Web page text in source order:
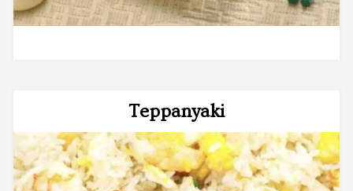
Teppanyaki